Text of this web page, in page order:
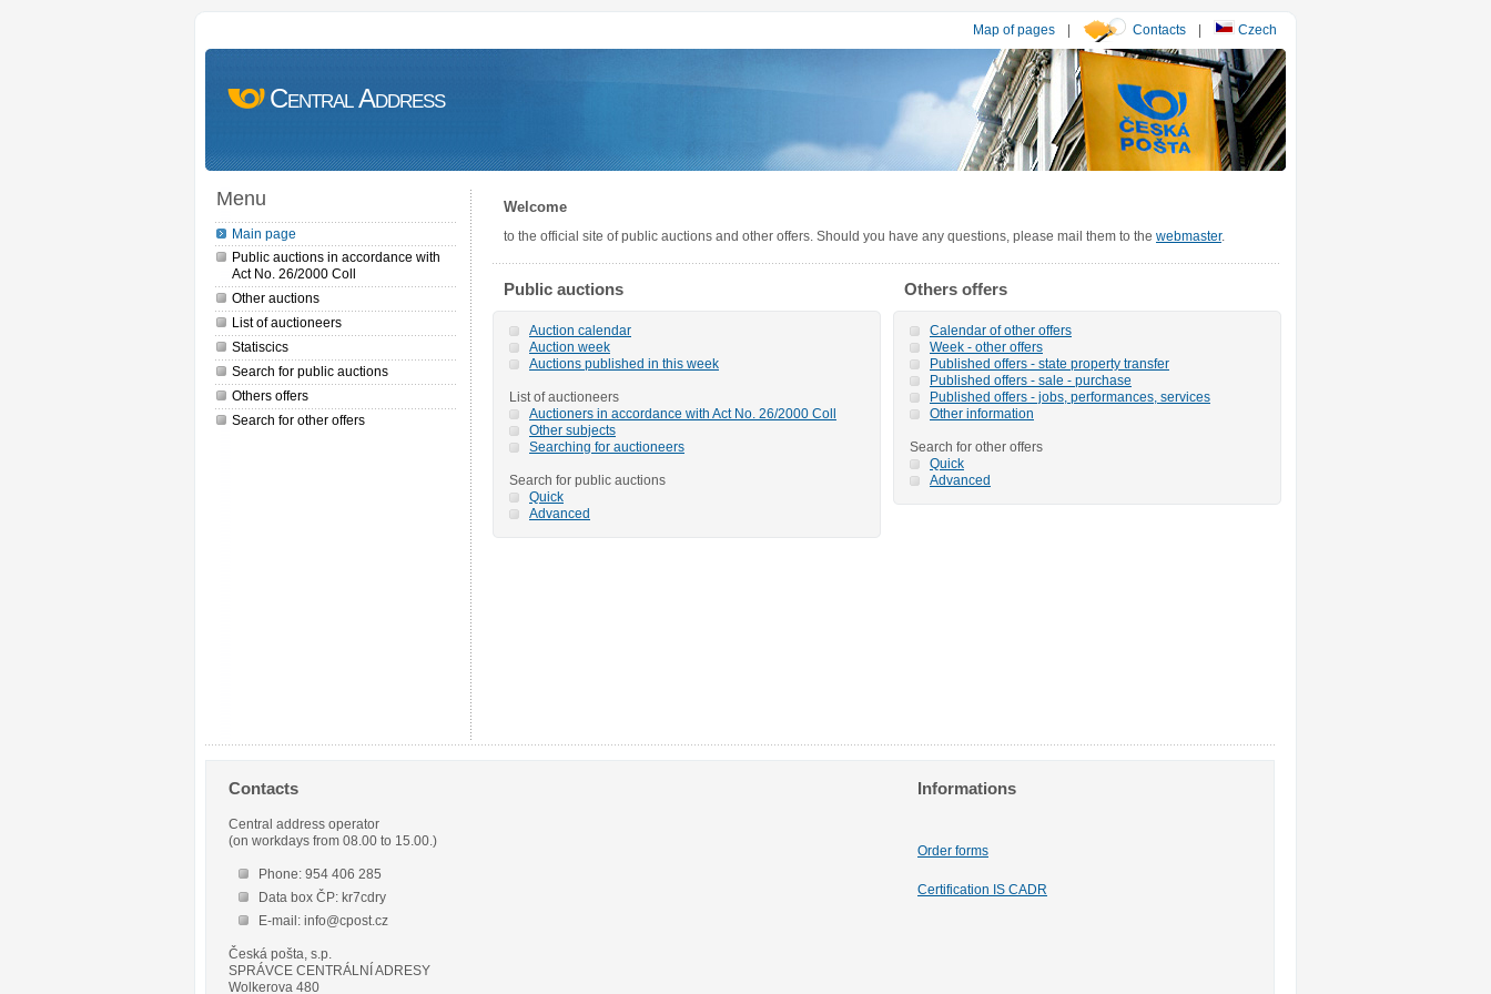
Map of pages | Contacts | Czech
Central Address
Menu
Main page
Public auctions in accordance with
Act No. 26/2000 Coll
Other auctions
List of auctioneers
Statiscics
Search for public auctions
Others offers
Search for other offers
Welcome
to the official site of public auctions and other offers. Should you have any questions, please mail them to the webmaster.
Public auctions
Auction calendar
Auction week
Auctions published in this week
List of auctioneers
Auctioners in accordance with Act No. 26/2000 Coll
Other subjects
Searching for auctioneers
Search for public auctions
Quick
Advanced
Others offers
Calendar of other offers
Week - other offers
Published offers - state property transfer
Published offers - sale - purchase
Published offers - jobs, performances, services
Other information
Search for other offers
Quick
Advanced
Contacts
Central address operator
(on workdays from 08.00 to 15.00.)
Phone: 954 406 285
Data box ČP: kr7cdry
E-mail: info@cpost.cz
Česká pošta, s.p.
SPRÁVCE CENTRÁLNÍ ADRESY
Wolkerova 480
Informations
Order forms
Certification IS CADR